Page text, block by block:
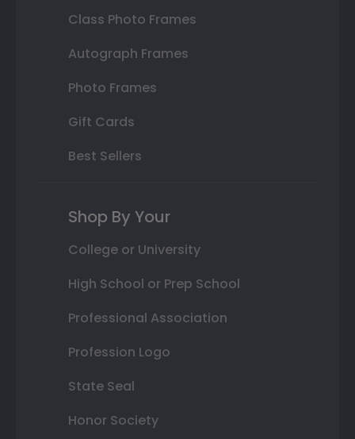
Class Photo Frames
Autograph Frames
Photo Frames
Gift Cards
Best Sellers
Shop By Your
College or University
High School or Prep School
Professional Association
Profession Logo
State Seal
Honor Society